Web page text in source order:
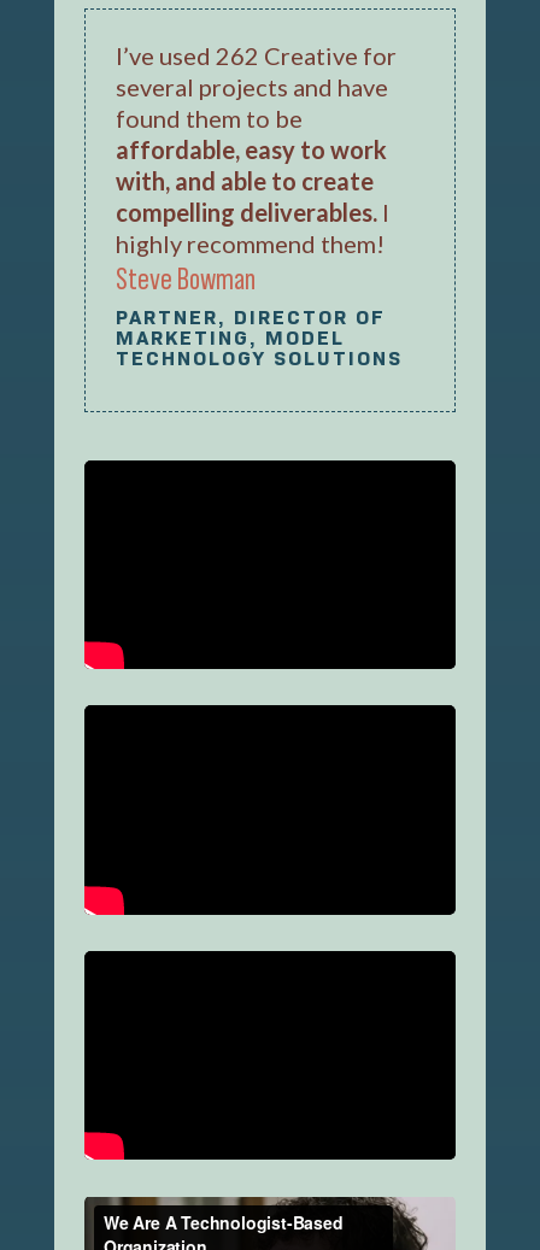
I’ve used 262 Creative for
several projects and have
found them to be
affordable, easy to work
with, and able to create
compelling deliverables.I
highly recommend them!
Steve Bowman
PARTNER, DIRECTOR OF
MARKETING, MODEL
TECHNOLOGY SOLUTIONS